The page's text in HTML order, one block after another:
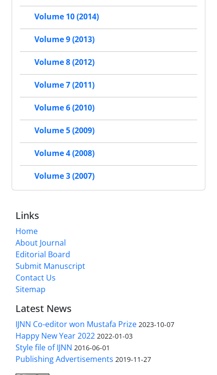
Volume 10 (2014)
Volume 9 (2013)
Volume 8 (2012)
Volume 7 (2011)
Volume 6 (2010)
Volume 5 (2009)
Volume 4 (2008)
Volume 3 (2007)
Links
Home
About Journal
Editorial Board
Submit Manuscript
Contact Us
Sitemap
Latest News
IJNN Co-editor won Mustafa Prize 2023-10-07
Happy New Year 2022 2022-01-03
Style file of IJNN 2016-06-01
Publishing Advertisements‎ 2019-11-27